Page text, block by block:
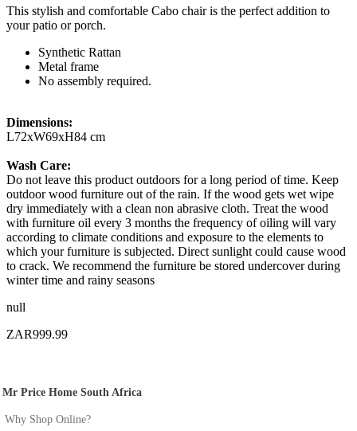
This stylish and comfortable Cabo chair is the perfect addition to
your patio or porch.
Synthetic Rattan
Metal frame
No assembly required.
Dimensions:
L72xW69xH84 cm
Wash Care:
Do not leave this product outdoors for a long period of time. Keep
outdoor wood furniture out of the rain. If the wood gets wet wipe
dry immediately with a clean non abrasive cloth. Treat the wood
with furniture oil every 3 months the frequency of oiling will vary
according to climate conditions and exposure to the elements to
which your furniture is subjected. Direct sunlight could cause wood
to crack. We recommend the furniture be stored undercover during
winter time and rainy seasons
null
ZAR999.99
Mr Price Home South Africa
Why Shop Online?